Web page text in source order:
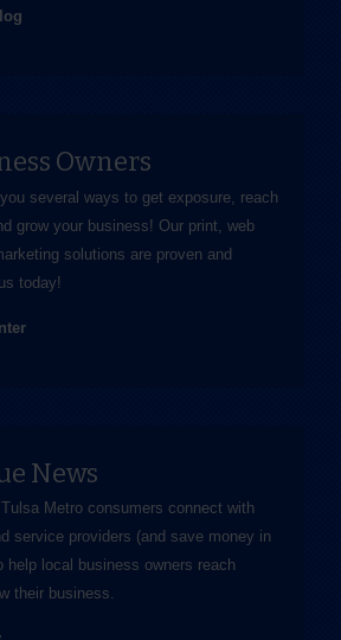
Owners
several ways to get exposure, reach
grow your business! Our print, web
solutions are proven and
today!
News
Metro consumers connect with
service providers (and save money in
help local business owners reach
their business.